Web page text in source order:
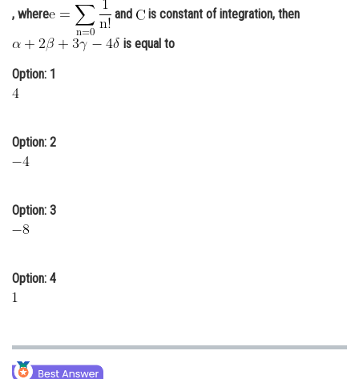
Online Courses and Certifications
Medicine and Allied Sciences
Law
Media, Mass Communication and
Journalism
, where and
is constant of integration, then
is equal to
Option: 1
Option: 2
Option: 3
Option: 4